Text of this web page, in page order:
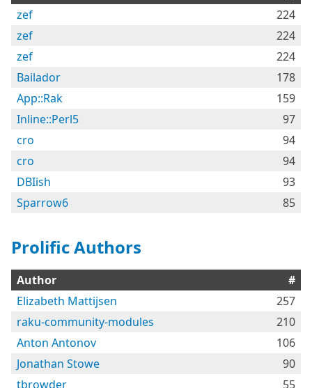
zef
224
zef
224
zef
224
Bailador
178
App::Rak
159
Inline::Perl5
97
cro
94
cro
94
DBIish
93
Sparrow6
85
Prolific Authors
Author
#
Elizabeth Mattijsen
257
raku-community-modules
210
Anton Antonov
106
Jonathan Stowe
90
tbrowder
55